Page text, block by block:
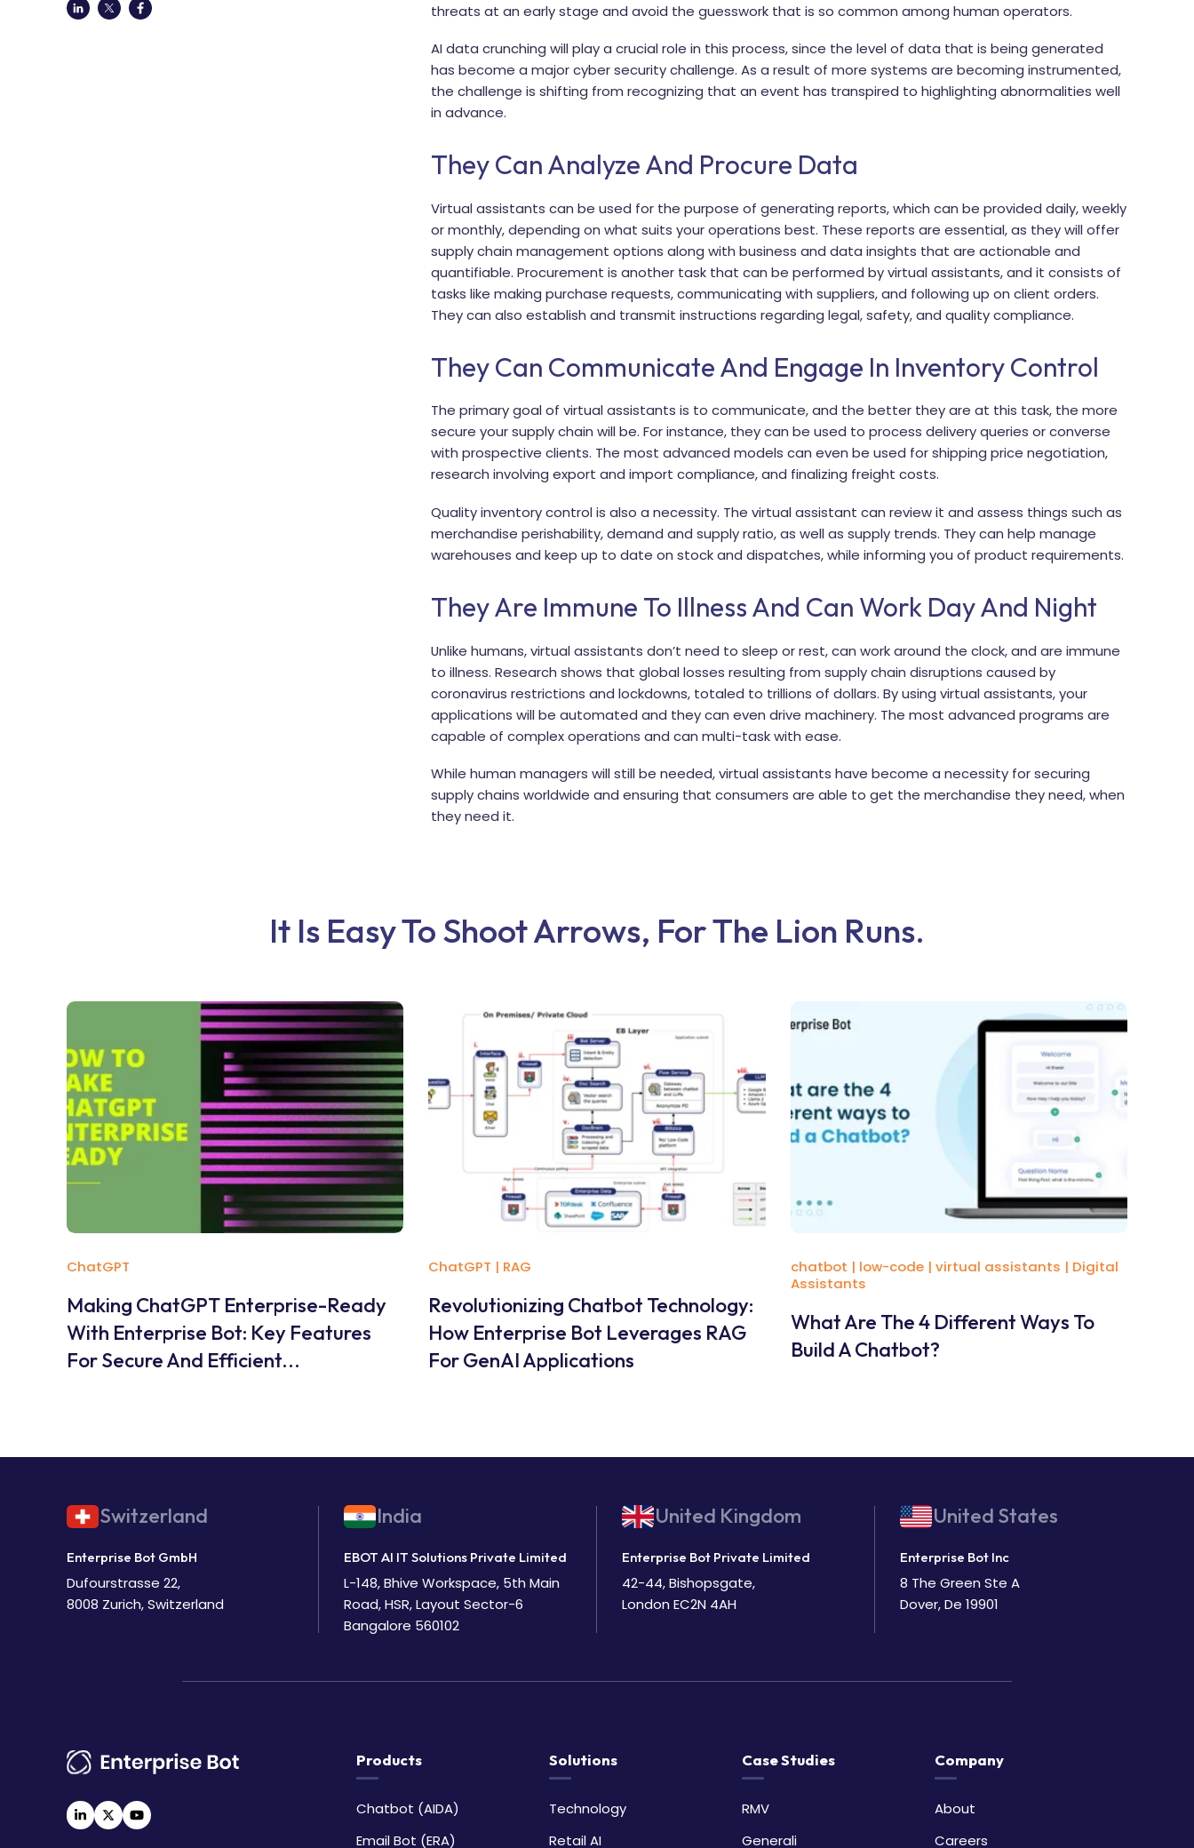
threats at an early stage and avoid the guesswork that is so common among human operators.
AI data crunching will play a crucial role in this process, since the level of data that is being generated
has become a major cyber security challenge. As a result of more systems are becoming instrumented,
the challenge is shifting from recognizing that an event has transpired to highlighting abnormalities well
in advance.
They Can Analyze And Procure Data
Virtual assistants can be used for the purpose of generating reports, which can be provided daily, weekly
or monthly, depending on what suits your operations best. These reports are essential, as they will offer
supply chain management options along with business and data insights that are actionable and
quantifiable. Procurement is another task that can be performed by virtual assistants, and it consists of
tasks like making purchase requests, communicating with suppliers, and following up on client orders.
They can also establish and transmit instructions regarding legal, safety, and quality compliance.
They Can Communicate And Engage In Inventory Control
The primary goal of virtual assistants is to communicate, and the better they are at this task, the more
secure your supply chain will be. For instance, they can be used to process delivery queries or converse
with prospective clients. The most advanced models can even be used for shipping price negotiation,
research involving export and import compliance, and finalizing freight costs.
Quality inventory control is also a necessity. The virtual assistant can review it and assess things such as
merchandise perishability, demand and supply ratio, as well as supply trends. They can help manage
warehouses and keep up to date on stock and dispatches, while informing you of product requirements.
They Are Immune To Illness And Can Work Day And Night
Unlike humans, virtual assistants don’t need to sleep or rest, can work around the clock, and are immune
to illness. Research shows that global losses resulting from supply chain disruptions caused by
coronavirus restrictions and lockdowns, totaled to trillions of dollars. By using virtual assistants, your
applications will be automated and they can even drive machinery. The most advanced programs are
capable of complex operations and can multi-task with ease.
While human managers will still be needed, virtual assistants have become a necessity for securing
supply chains worldwide and ensuring that consumers are able to get the merchandise they need, when
they need it.
It Is Easy To Shoot Arrows, For The Lion Runs.
ChatGPT
Making ChatGPT Enterprise-Ready
With Enterprise Bot: Key Features
For Secure And Efficient...
ChatGPT | RAG
Revolutionizing Chatbot Technology:
How Enterprise Bot Leverages RAG
For GenAI Applications
chatbot | low-code | virtual assistants | Digital
Assistants
What Are The 4 Different Ways To
Build A Chatbot?
Switzerland
Enterprise Bot GmbH
Dufourstrasse 22,
8008 Zurich, Switzerland
India
EBOT AI IT Solutions Private Limited
L-148, Bhive Workspace, 5th Main
Road, HSR, Layout Sector-6
Bangalore 560102
United Kingdom
Enterprise Bot Private Limited
42-44, Bishopsgate,
London EC2N 4AH
United States
Enterprise Bot Inc
8 The Green Ste A
Dover, De 19901
Products
Chatbot (AIDA)
Email Bot (ERA)
Solutions
Technology
Retail AI
Case Studies
RMV
Generali
Company
About
Careers